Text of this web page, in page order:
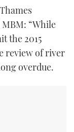
“While
the 2015
review of river
overdue.